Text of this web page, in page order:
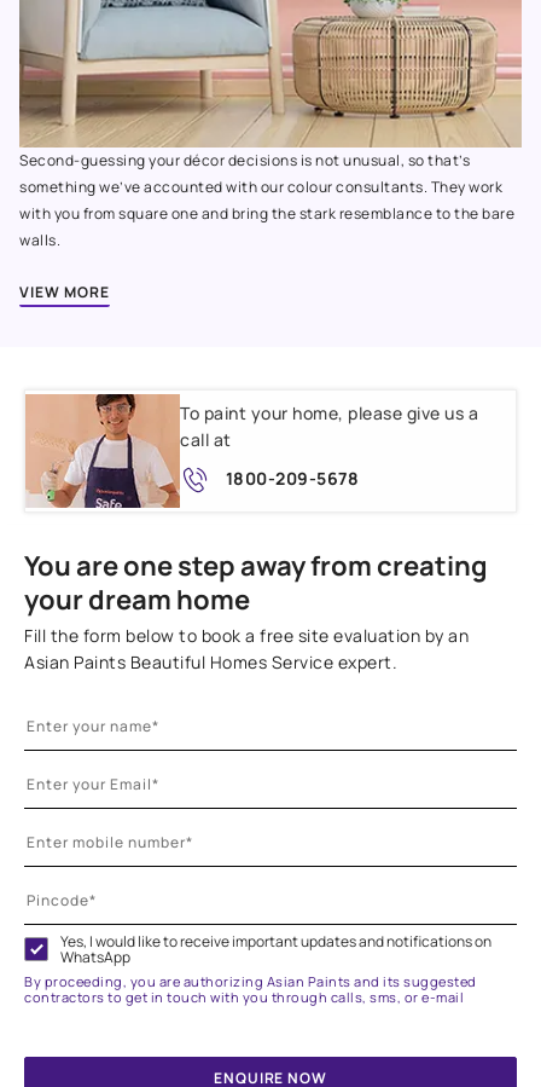
Second-guessing your décor decisions is not unusual, so that’s
something we’ve accounted with our colour consultants. They work
with you from square one and bring the stark resemblance to the bare
walls.
VIEW MORE
To paint your home, please give us a
call at
1800-209-5678
You are one step away from creating
your dream home
Fill the form below to book a free site evaluation by an
Asian Paints Beautiful Homes Service expert.
Yes, I would like to receive important updates and notifications on
WhatsApp
By proceeding, you are authorizing Asian Paints and its suggested
contractors to get in touch with you through calls, sms, or e-mail
ENQUIRE NOW